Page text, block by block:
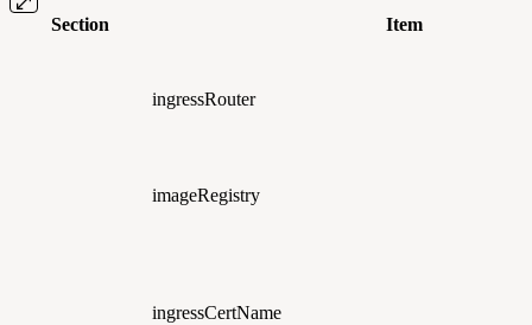
Section Item
ingressRouter
imageRegistry
ingressCertName